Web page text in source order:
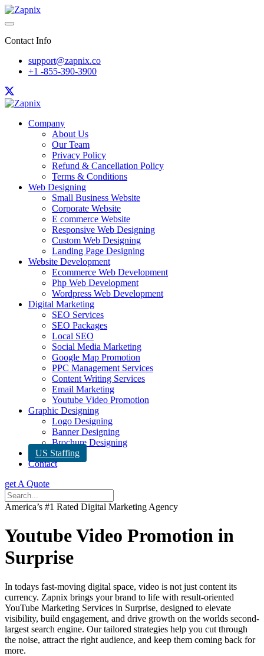
Contact Info
support@zapnix.co
+1 -855-390-3900
Company
About Us
Our Team
Privacy Policy
Refund & Cancellation Policy
Terms & Conditions
Web Designing
Small Business Website
Corporate Website
E commerce Website
Responsive Web Designing
Custom Web Designing
Landing Page Designing
Website Development
Ecommerce Web Development
Php Web Development
Wordpress Web Development
Digital Marketing
SEO Services
SEO Packages
Local SEO
Social Media Marketing
Google Map Promotion
PPC Management Services
Content Writing Services
Email Marketing
Youtube Video Promotion
Graphic Designing
Logo Designing
Banner Designing
Brochure Designing
US Staffing
Contact
get A Quote
America’s #1 Rated Digital Marketing Agency
Youtube Video Promotion in
Surprise
In todays fast-moving digital space, video is not just content its
currency. Zapnix brings your brand to life with result-oriented
YouTube Marketing Services in Surprise, designed to elevate
visibility, build engagement, and drive growth on the worlds second-
largest search engine. Our tailored strategies help you cut through
the noise, attract the right audience, and keep them coming back for
more.